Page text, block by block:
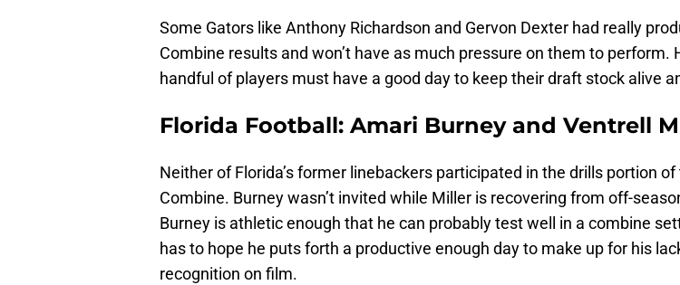
Some Gators like Anthony Richardson and Gervon Dexter had really
Combine results and won’t have as much pressure on them to perform.
handful of players must have a good day to keep their draft stock alive
Florida Football: Amari Burney and Ventrell
Neither of Florida’s former linebackers participated in the drills portion of
Combine. Burney wasn’t invited while Miller is recovering from off-
Burney is athletic enough that he can probably test well in a combine
has to hope he puts forth a productive enough day to make up for his
recognition on film.